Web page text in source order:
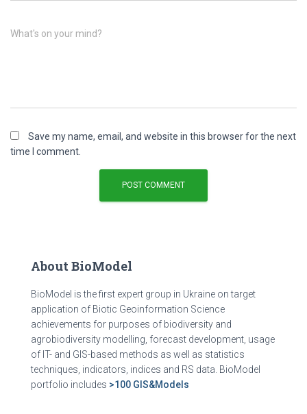
What's on your mind?
Save my name, email, and website in this browser for the next
time I comment.
About BioModel
BioModel is the first expert group in Ukraine on target
application of Biotic Geoinformation Science
achievements for purposes of biodiversity and
agrobiodiversity modelling, forecast development, usage
of IT- and GIS-based methods as well as statistics
techniques, indicators, indices and RS data. BioModel
portfolio includes >100 GIS&Models